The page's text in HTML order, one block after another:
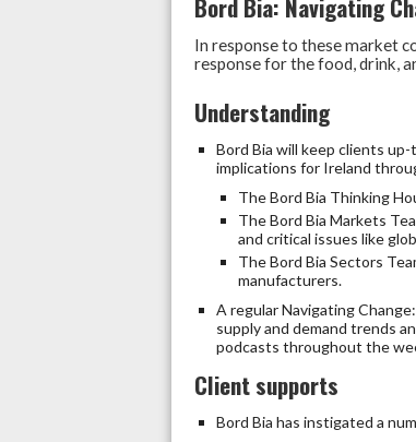
Bord Bia: Navigating
In response to these market
response for the food, drink,
Understanding
Bord Bia will keep clients
implications for Ireland
The Bord Bia Thinking
The Bord Bia Markets
and critical issues like
The Bord Bia Sectors
manufacturers.
A regular Navigating
supply and demand trends
podcasts throughout the
Client supports
Bord Bia has instigated a